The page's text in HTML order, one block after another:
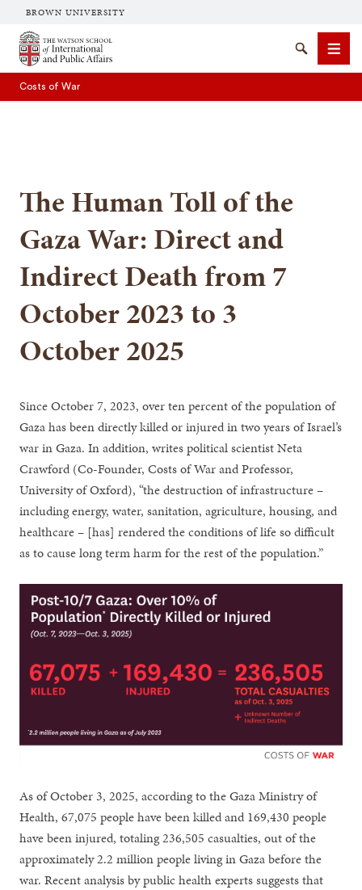
BROWN UNIVERSITY
Brown University
SearchMenu
Costs of War
The Human Toll of the
Gaza War: Direct and
Indirect Death from 7
October 2023 to 3
October 2025
Since October 7, 2023, over ten percent of the population of
Gaza has been directly killed or injured in two years of Israel’s
war in Gaza. In addition, writes political scientist Neta
Crawford (Co-Founder, Costs of War and Professor,
University of Oxford), “the destruction of infrastructure –
including energy, water, sanitation, agriculture, housing, and
healthcare – [has] rendered the conditions of life so difficult
as to cause long term harm for the rest of the population.”
As of October 3, 2025, according to the Gaza Ministry of
Health, 67,075 people have been killed and 169,430 people
have been injured, totaling 236,505 casualties, out of the
approximately 2.2 million people living in Gaza before the
war. Recent analysis by public health experts suggests that